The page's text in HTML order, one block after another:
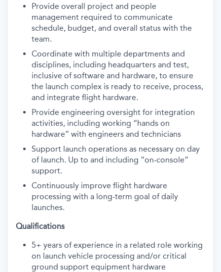
Provide overall project and people
management required to communicate
schedule, budget, and overall status with the
team.
Coordinate with multiple departments and
disciplines, including headquarters and test,
inclusive of software and hardware, to ensure
the launch complex is ready to receive, process,
and integrate flight hardware.
Provide engineering oversight for integration
activities, including working “hands on
hardware” with engineers and technicians
Support launch operations as necessary on day
of launch. Up to and including “on-console”
support.
Continuously improve flight hardware
processing with a long-term goal of daily
launches.
Qualifications
5+ years of experience in a related role working
on launch vehicle processing and/or critical
ground support equipment hardware